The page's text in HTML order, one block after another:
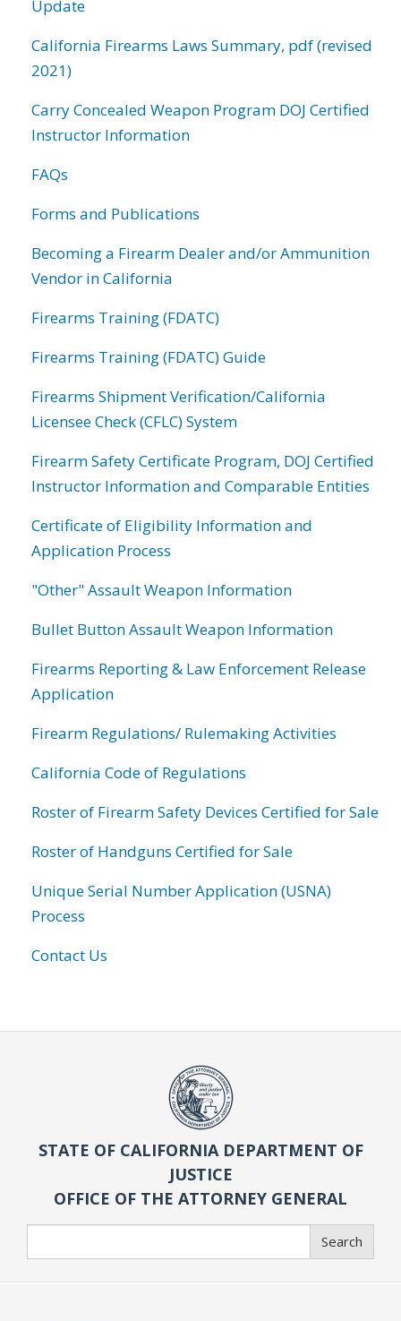
Update
California Firearms Laws Summary, pdf (revised
2021)
Carry Concealed Weapon Program DOJ Certified
Instructor Information
FAQs
Forms and Publications
Becoming a Firearm Dealer and/or Ammunition
Vendor in California
Firearms Training (FDATC)
Firearms Training (FDATC) Guide
Firearms Shipment Verification/California
Licensee Check (CFLC) System
Firearm Safety Certificate Program, DOJ Certified
Instructor Information and Comparable Entities
Certificate of Eligibility Information and
Application Process
"Other" Assault Weapon Information
Bullet Button Assault Weapon Information
Firearms Reporting & Law Enforcement Release
Application
Firearm Regulations/ Rulemaking Activities
California Code of Regulations
Roster of Firearm Safety Devices Certified for Sale
Roster of Handguns Certified for Sale
Unique Serial Number Application (USNA)
Process
Contact Us
STATE OF CALIFORNIA DEPARTMENT OF
JUSTICE
OFFICE OF THE ATTORNEY GENERAL
Search